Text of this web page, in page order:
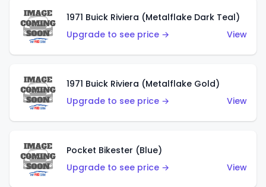
1971 Buick Riviera (Metalflake Dark Teal)
Upgrade to see price →
View
1971 Buick Riviera (Metalflake Gold)
Upgrade to see price →
View
Pocket Bikester (Blue)
Upgrade to see price →
View